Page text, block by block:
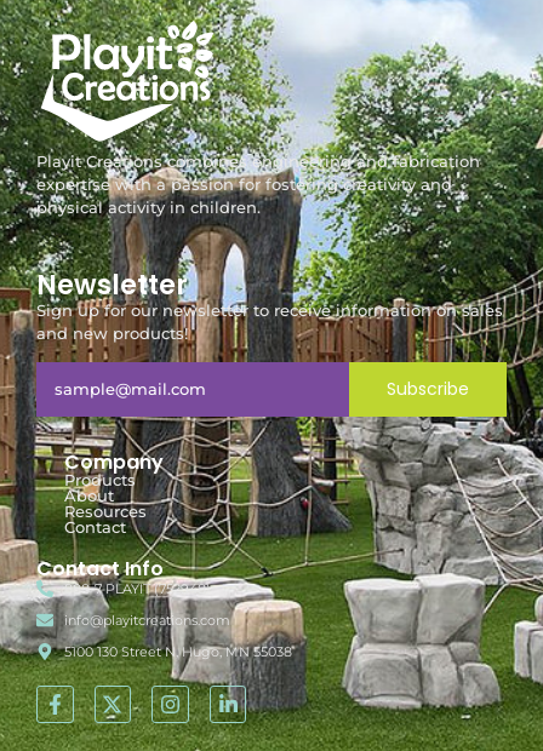
Playit Creations combines engineering and fabrication
expertise with a passion for fostering creativity and
physical activity in children.
Newsletter
Sign up for our newsletter to receive information on sales
and new products!
Subscribe
Company
Products
About
Resources
Contact
Contact Info
888-7-PLAYIT (752948)
info@playitcreations.com
5100 130 Street N, Hugo, MN 55038